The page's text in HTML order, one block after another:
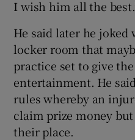
I wish him all the
He said later he joked
locker room that
practice set to give
entertainment. He
rules whereby an
claim prize money
their place.